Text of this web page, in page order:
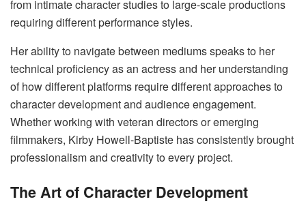
from intimate character studies to large-scale productions
requiring different performance styles.
Her ability to navigate between mediums speaks to her
technical proficiency as an actress and her understanding
of how different platforms require different approaches to
character development and audience engagement.
Whether working with veteran directors or emerging
filmmakers, Kirby Howell-Baptiste has consistently brought
professionalism and creativity to every project.
The Art of Character Development